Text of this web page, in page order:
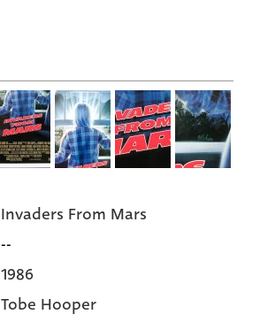
Invaders From Mars
--
1986
Tobe Hooper